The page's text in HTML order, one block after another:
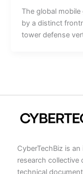
The global
by a distinct
tower defense
CyberTechBiz is
research
technical